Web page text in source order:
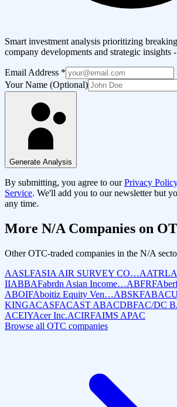
Smart investment analysis prioritizing
company developments and strategic insights
Email Address *
Your Name (Optional)
Generate Analysis
By submitting, you agree to our Privacy
Service. We'll add you to our newsletter but
any time.
More N/A Companies on
Other OTC-traded companies in the N/A
AASLFASIA AIR SURVEY CO…AATRL
IIABBAFabrdn Asian Income…ABFRF
ABOIFAboitiz Equity Ven…ABSKF
KINGACASFACAST ABACDBFAC/DC
ACEIYAcer Inc.ACIRFAIMS APAC
Browse all OTC companies